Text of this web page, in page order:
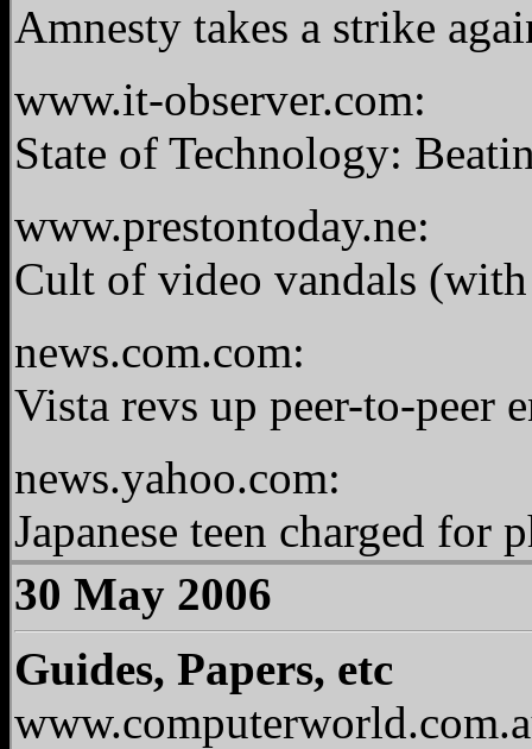
Amnesty takes a strike
www.it-observer.com:
State of Technology:
www.prestontoday.ne:
Cult of video vandals
news.com.com:
Vista revs up peer-to-peer
news.yahoo.com:
Japanese teen charged for
30 May 2006
Guides, Papers, etc